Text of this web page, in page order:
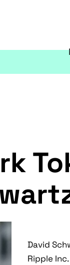
David
Ripple